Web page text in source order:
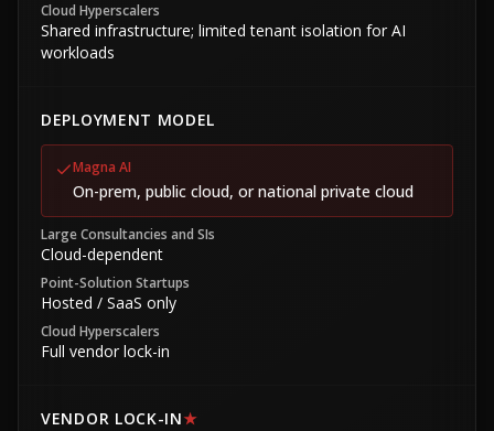
Cloud Hyperscalers
Shared infrastructure; limited tenant isolation for AI
workloads
DEPLOYMENT MODEL
Magna AI
On-prem, public cloud, or national private cloud
Large Consultancies and SIs
Cloud-dependent
Point-Solution Startups
Hosted / SaaS only
Cloud Hyperscalers
Full vendor lock-in
VENDOR LOCK-IN★